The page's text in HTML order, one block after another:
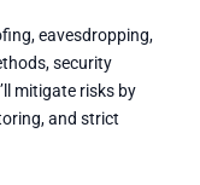
eavesdropping,
security
mitigate risks by
and strict